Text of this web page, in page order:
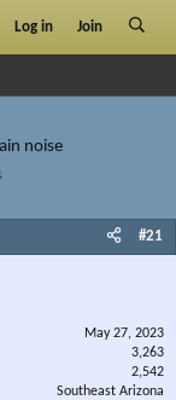
Log in Join
noise
#21
May 27, 2023
3,263
2,542
Southeast Arizona